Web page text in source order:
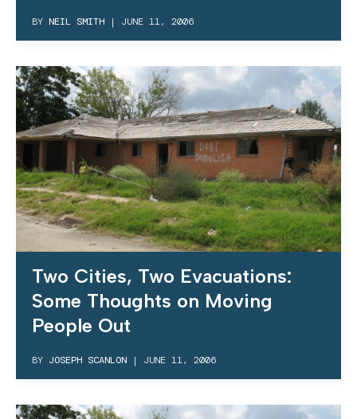
BY NEIL SMITH | JUNE 11, 2006
Two Cities, Two Evacuations:
Some Thoughts on Moving
People Out
BY JOSEPH SCANLON | JUNE 11, 2006